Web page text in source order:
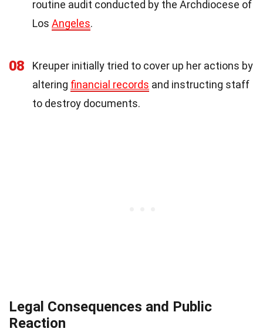
routine audit conducted by the Archdiocese of
Los Angeles.
08
Kreuper initially tried to cover up her actions by
altering financial records and instructing staff
to destroy documents.
Legal Consequences and Public
Reaction